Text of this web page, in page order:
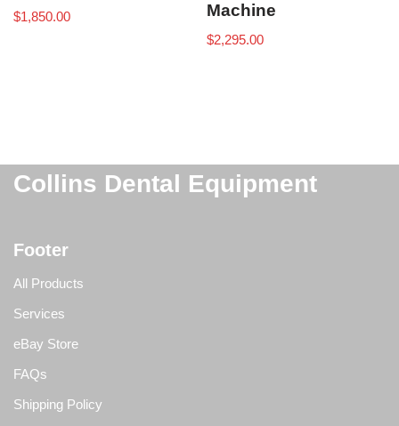
$1,850.00
Machine
$2,295.00
Collins Dental Equipment
Footer
All Products
Services
eBay Store
FAQs
Shipping Policy